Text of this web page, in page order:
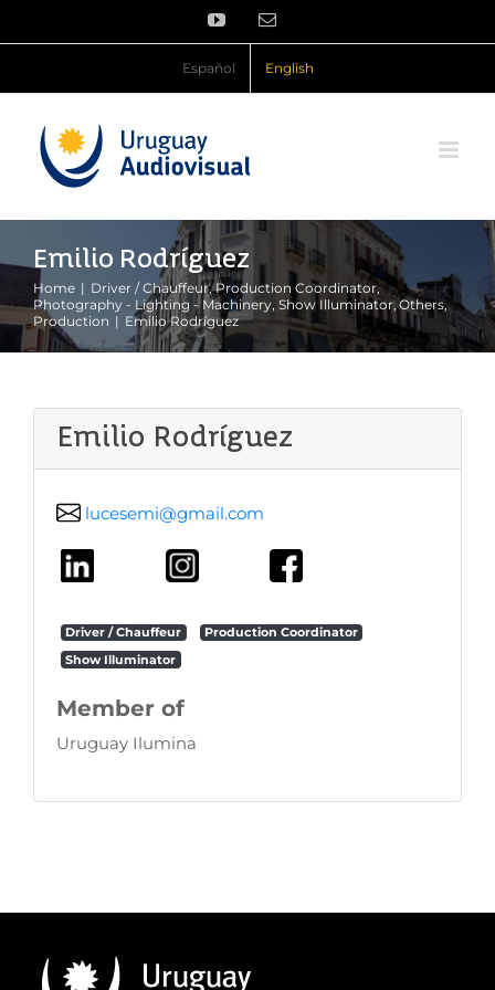
to
YouTubeEmail
Español English
Emilio Rodríguez
Home Driver / Chauffeur Production Coordinator
Photography - Lighting - Machinery Show Illuminator Others
Production
Emilio Rodríguez
Emilio Rodríguez
lucesemi@gmail.com
Driver / Chauffeur
Production Coordinator
Show Illuminator
Member of
Uruguay Ilumina